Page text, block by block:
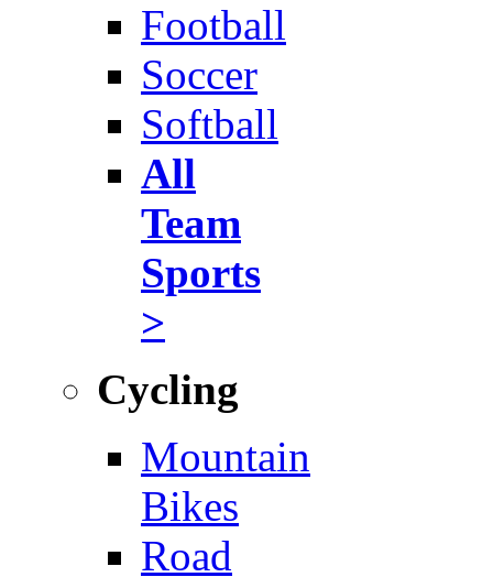
Football
Soccer
Softball
All
Team
Sports
>
Cycling
Mountain
Bikes
Road